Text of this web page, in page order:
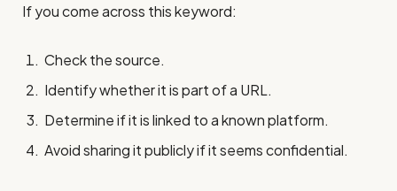
If you come across this keyword:
Check the source.
Identify whether it is part of a URL.
Determine if it is linked to a known platform.
Avoid sharing it publicly if it seems confidential.